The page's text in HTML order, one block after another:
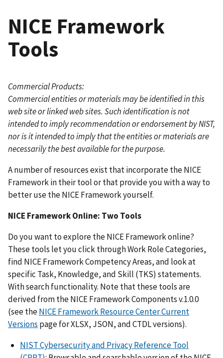
NICE Framework
Tools
Commercial Products:
Commercial entities or materials may be identified in this
web site or linked web sites. Such identification is not
intended to imply recommendation or endorsement by NIST,
nor is it intended to imply that the entities or materials are
necessarily the best available for the purpose.
A number of resources exist that incorporate the NICE
Framework in their tool or that provide you with a way to
better use the NICE Framework yourself.
NICE Framework Online: Two Tools
Do you want to explore the NICE Framework online?
These tools let you click through Work Role Categories,
find NICE Framework Competency Areas, and look at
specific Task, Knowledge, and Skill (TKS) statements.
With search functionality. Note that these tools are
derived from the NICE Framework Components v.1.0.0
(see theNICE Framework Resource Center Current
Versions page for XLSX, JSON, and CTDL versions).
NIST Cybersecurity and Privacy Reference Tool